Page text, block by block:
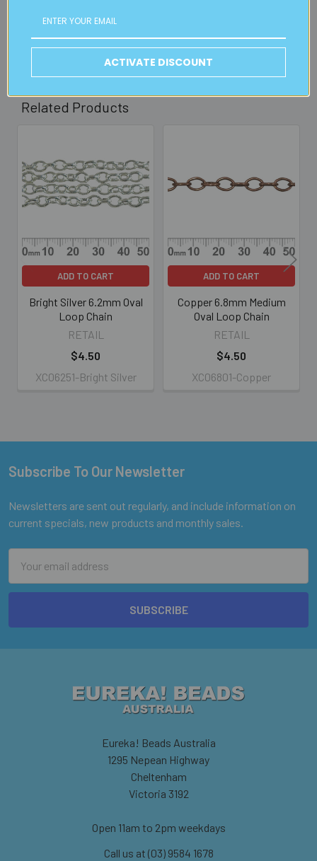
Read full details on postage here
Related Products
Related
Products
ADD TO CART
Bright Silver 6.2mm Oval
Loop Chain
RETAIL
$4.50
XC06251-Bright Silver
ADD TO CART
Copper 6.8mm Medium
Oval Loop Chain
RETAIL
$4.50
XC06801-Copper
Footer
Subscribe To Our Newsletter
Newsletters are sent out regularly, and include information on
current specials, new products and monthly sales.
Address
Eureka! Beads Australia
1295 Nepean Highway
Cheltenham
Victoria 3192
Open 11am to 2pm weekdays
Call us at (03) 9584 1678
ACTIVATE DISCOUNT